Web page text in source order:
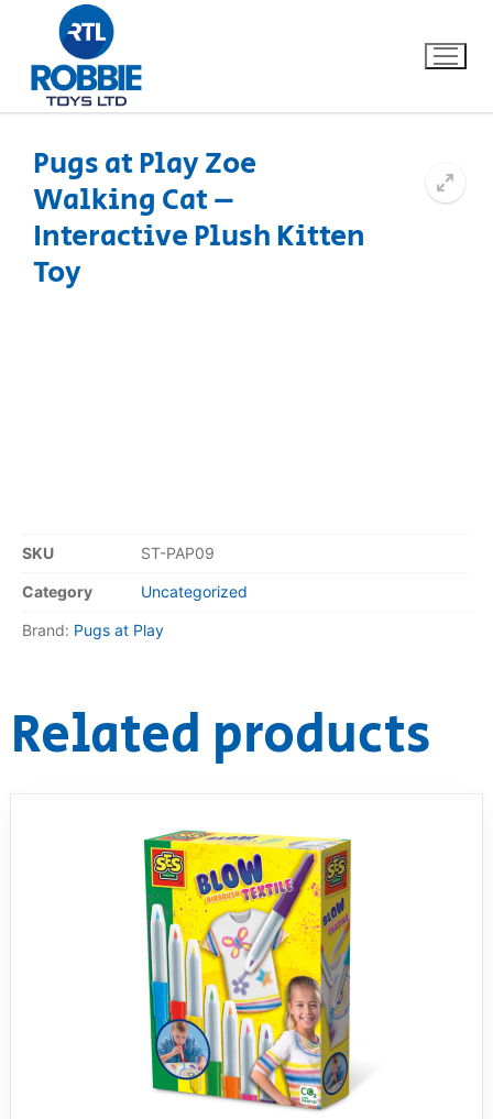
Home
Our Brands
Toimsa FAQ
Pugs at Play Zoe
Walking Cat –
Interactive Plush Kitten
Toy
SKU ST-PAP09
Category Uncategorized
Brand: Pugs at Play
Related products